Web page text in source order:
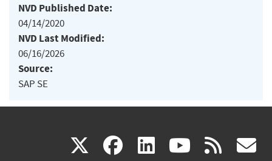
NVD Published Date:
04/14/2020
NVD Last Modified:
06/16/2026
Source:
SAP SE
X(link facebook
(link linkedin
(link (link rss